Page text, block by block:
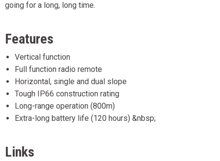
going for a long, long time.
Features
Vertical function
Full function radio remote
Horizontal, single and dual slope
Tough IP66 construction rating
Long-range operation (800m)
Extra-long battery life (120 hours) &nbsp;
Links